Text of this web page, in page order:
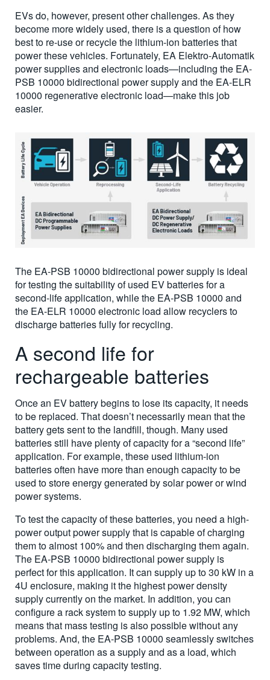
EVs do, however, present other challenges. As they
become more widely used, there is a question of how
best to re-use or recycle the lithium-ion batteries that
power these vehicles. Fortunately, EA Elektro-Automatik
power supplies and electronic loads—including the EA-
PSB 10000 bidirectional power supply and the EA-ELR
10000 regenerative electronic load—make this job
easier.
The EA-PSB 10000 bidirectional power supply is ideal
for testing the suitability of used EV batteries for a
second-life application, while the EA-PSB 10000 and
the EA-ELR 10000 electronic load allow recyclers to
discharge batteries fully for recycling.
A second life for
rechargeable batteries
Once an EV battery begins to lose its capacity, it needs
to be replaced. That doesn’t necessarily mean that the
battery gets sent to the landfill, though. Many used
batteries still have plenty of capacity for a “second life”
application. For example, these used lithium-ion
batteries often have more than enough capacity to be
used to store energy generated by solar power or wind
power systems.
To test the capacity of these batteries, you need a high-
power output power supply that is capable of charging
them to almost 100% and then discharging them again.
The EA-PSB 10000 bidirectional power supply is
perfect for this application. It can supply up to 30 kW in a
4U enclosure, making it the highest power density
supply currently on the market. In addition, you can
configure a rack system to supply up to 1.92 MW, which
means that mass testing is also possible without any
problems. And, the EA-PSB 10000 seamlessly switches
between operation as a supply and as a load, which
saves time during capacity testing.